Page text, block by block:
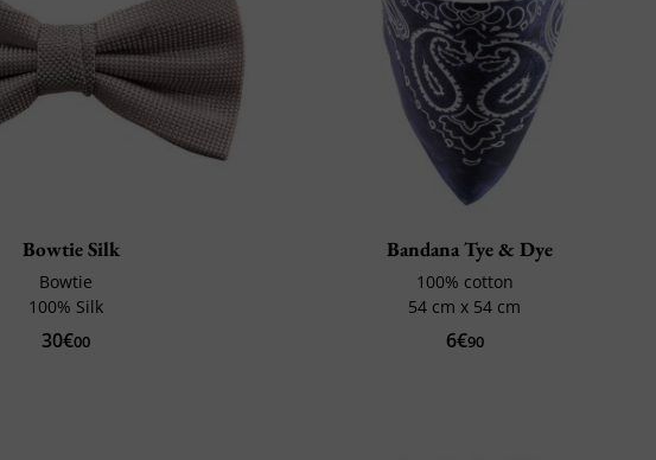
Bowtie Silk
Bowtie
100% Silk
30€00
Bandana Tye & Dye
100% cotton
54 cm x 54 cm
6€90